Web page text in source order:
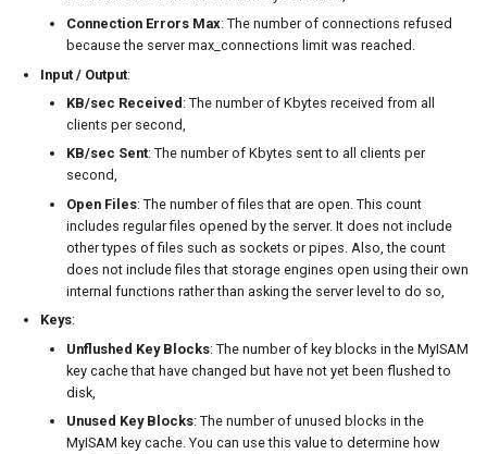
Connection Errors Max: The number of connections refused
because the server max_connections limit was reached.
Input / Output:
KB/sec Received : The number of Kbytes received from all
clients per second,
KB/sec Sent: The number of Kbytes sent to all clients per
second,
Open Files: The number of files that are open. This count
includes regular files opened by the server. It does not include
other types of files such as sockets or pipes. Also, the count
does not include files that storage engines open using their own
internal functions rather than asking the server level to do so,
Keys:
Unflushed Key Blocks: The number of key blocks in the MyISAM
key cache that have changed but have not yet been flushed to
disk,
Unused Key Blocks: The number of unused blocks in the
MyISAM key cache. You can use this value to determine how